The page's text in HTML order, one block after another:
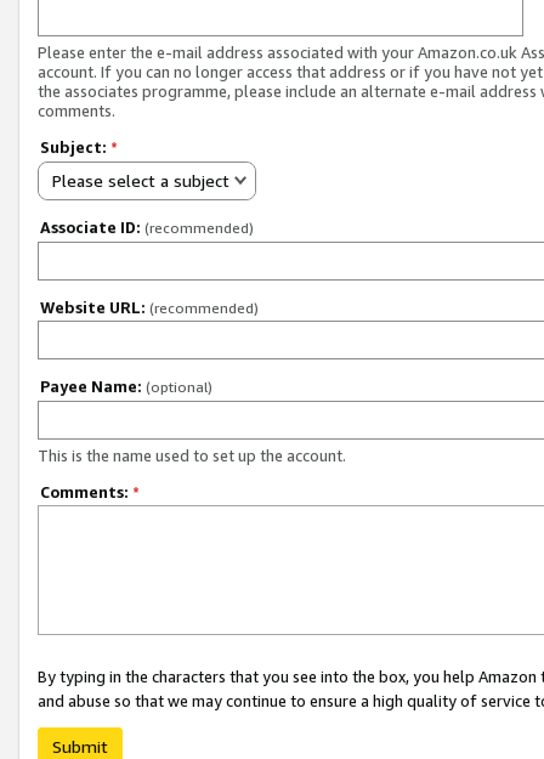
Please enter the e-mail address associated with your Amazon.co.uk
account. If you can no longer access that address or if you have not
the associates programme, please include an alternate e-mail address
comments.
Subject: *
Please select a subject
Associate ID: (recommended)
Website URL: (recommended)
Payee Name: (optional)
This is the name used to set up the account.
Comments: *
By typing in the characters that you see into the box, you help
and abuse so that we may continue to ensure a high quality of service
Submit